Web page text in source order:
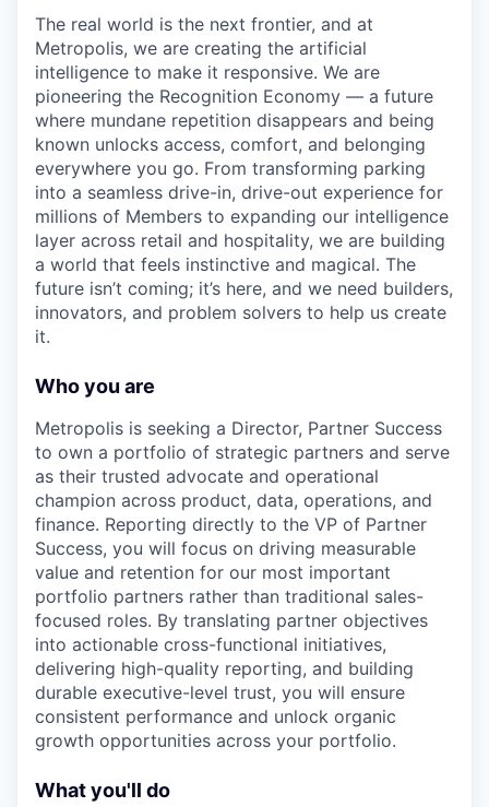
The real world is the next frontier, and at
Metropolis, we are creating the artificial
intelligence to make it responsive. We are
pioneering the Recognition Economy — a future
where mundane repetition disappears and being
known unlocks access, comfort, and belonging
everywhere you go. From transforming parking
into a seamless drive-in, drive-out experience for
millions of Members to expanding our intelligence
layer across retail and hospitality, we are building
a world that feels instinctive and magical. The
future isn’t coming; it’s here, and we need builders,
innovators, and problem solvers to help us create
it.
Who you are
Metropolis is seeking a Director, Partner Success
to own a portfolio of strategic partners and serve
as their trusted advocate and operational
champion across product, data, operations, and
finance. Reporting directly to the VP of Partner
Success, you will focus on driving measurable
value and retention for our most important
portfolio partners rather than traditional sales-
focused roles. By translating partner objectives
into actionable cross-functional initiatives,
delivering high-quality reporting, and building
durable executive-level trust, you will ensure
consistent performance and unlock organic
growth opportunities across your portfolio.
What you'll do